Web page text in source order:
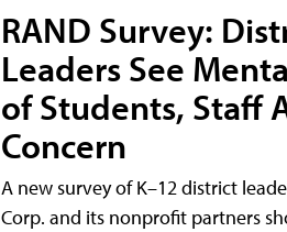
RAND Survey:
Leaders See
of Students, Staff
Concern
A new survey of K–12 district
Corp. and its nonprofit partners